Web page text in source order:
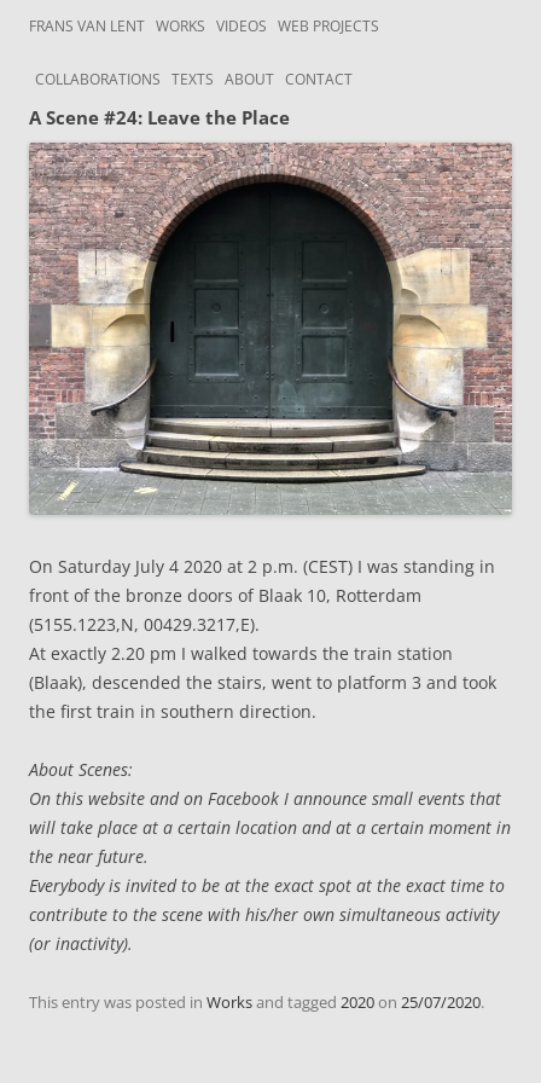
Frans van Lent
FRANS VAN LENT WORKS VIDEOS WEB PROJECTS
COLLABORATIONS TEXTS ABOUT CONTACT
A Scene #24: Leave the Place
On Saturday July 4 2020 at 2 p.m. (CEST) I was standing in
front of the bronze doors of Blaak 10, Rotterdam
(5155.1223,N, 00429.3217,E).
At exactly 2.20 pm I walked towards the train station
(Blaak), descended the stairs, went to platform 3 and took
the first train in southern direction.
About Scenes:
On this website and on Facebook I announce small events that
will take place at a certain location and at a certain moment in
the near future.
Everybody is invited to be at the exact spot at the exact time to
contribute to the scene with his/her own simultaneous activity
(or inactivity).
This entry was posted in Worksand tagged 2020on 25/07/2020.